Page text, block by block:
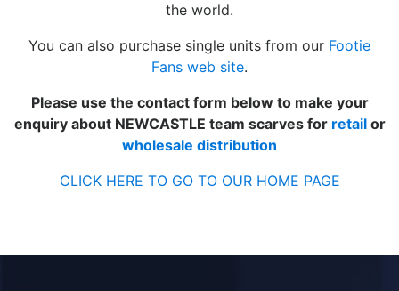
the world.
You can also purchase single units from our Footie
Fans web site.
Please use the contact form below to make your
enquiry about NEWCASTLE team scarves for retailor
wholesale distribution
CLICK HERE TO GO TO OUR HOME PAGE